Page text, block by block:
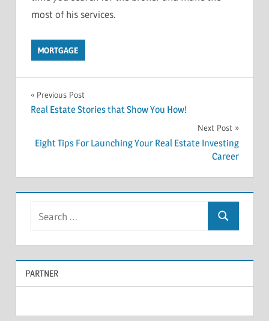
most of his services.
MORTGAGE
Post
navigation
Previous Post
Real Estate Stories that Show You How!
Next Post
Eight Tips For Launching Your Real Estate Investing
Career
a
r
c
e
a
PARTNER